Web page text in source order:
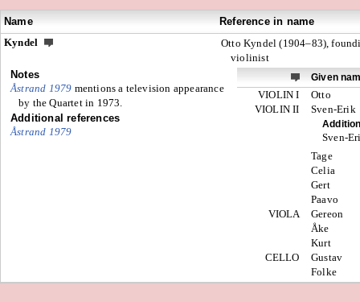
Name
Reference in name
Kyndel
Otto Kyndel (1904–83),
violinist
Notes
Åstrand 1979 mentions a television appearance
by the Quartet in 1973.
Additional references
Åstrand 1979
Given
VIOLIN I
Otto
VIOLIN II
Sven-Erik
Sven-
Tage
Celia
Gert
Paavo
VIOLA
Gereon
Åke
Kurt
CELLO
Gustav
Folke